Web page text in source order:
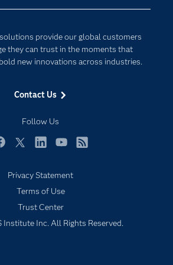
provide our global customers
they can trust in the moments that
new innovations across industries.
Contact Us
Follow Us
Documentation
For Educators
Industries
My SAS
Newsroom
SAS Viya
Solutions
Internet of Things
Privacy Statement
Terms of Use
Trust Center
Inc. All Rights Reserved.